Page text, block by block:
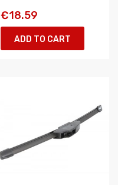
€18.59
ADD TO CART